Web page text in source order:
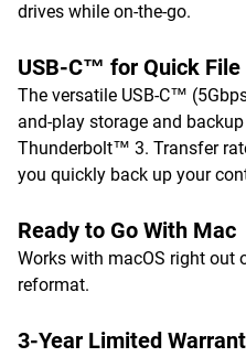
drives while on-the-go.
USB-C™ for Quick File
The versatile USB-C™
and-play storage and
Thunderbolt™ 3. Transfer
you quickly back up your
Ready to Go With Mac
Works with macOS right out
reformat.
3-Year Limited